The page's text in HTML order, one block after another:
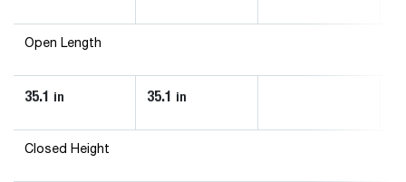
Open Length
35.1 in 35.1 in
Closed Height